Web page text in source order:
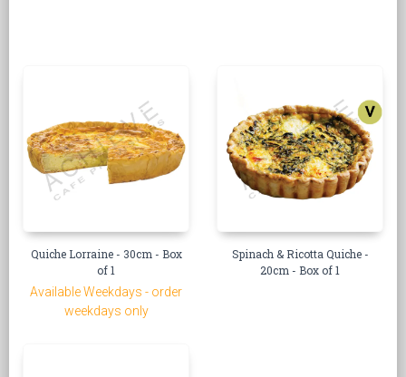
Quiche Lorraine - 30cm - Box
of 1
Available Weekdays - order
weekdays only
Spinach & Ricotta Quiche -
20cm - Box of 1